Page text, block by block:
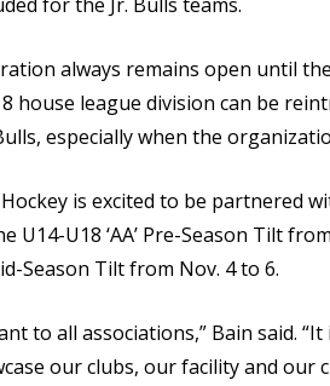
for the Jr. Bulls teams.
always remains open until
house league division can be
especially when the
is excited to be partnered
U18 ‘AA’ Pre-Season Tilt
Season Tilt from Nov. 4 to 6.
to all associations,” Bain said.
our clubs, our facility and our